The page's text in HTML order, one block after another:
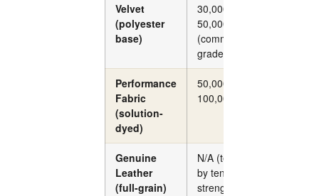
Velvet
(polyester
base)
30,000–
50,000
(commercial
grade)
Performance
Fabric
(solution-
dyed)
50,000–
100,000+
Genuine
Leather
(full-grain)
N/A (tested
by tensile
strength)